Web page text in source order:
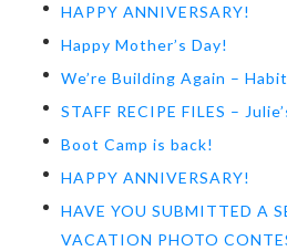
HAPPY ANNIVERSARY!
Happy Mother’s Day!
We’re Building Again –
STAFF RECIPE FILES –
Boot Camp is back!
HAPPY ANNIVERSARY!
HAVE YOU SUBMITTED A
VACATION PHOTO